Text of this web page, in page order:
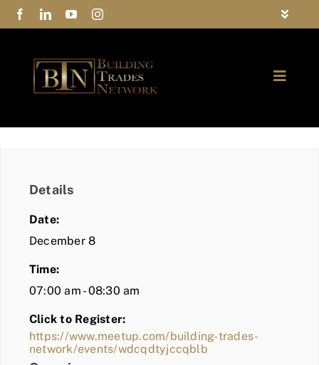
Skip
to
Toggle
Privacy Policy
Contact Us
Toggle
COMMUNITY
BLOG
MEMBER LOGIN
Details
Date:
December 8
Time:
07:00 am - 08:30 am
Click to Register:
https://www.meetup.com/building-trades-
network/events/wdcqdtyjccqblb